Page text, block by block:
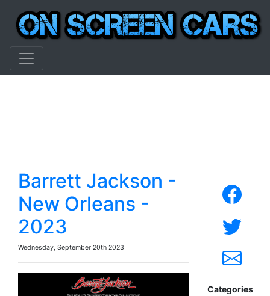
Barrett Jackson -
New Orleans -
2023
Wednesday, September 20th 2023
Categories